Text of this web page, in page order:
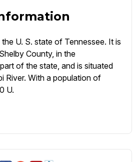
U. S. state of Tennessee. It is
County, in the
of the state, and is situated
River. With a population of
U.